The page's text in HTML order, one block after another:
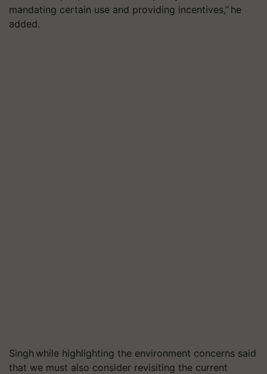
mandating certain use and providing incentives,” he
added.
Singh while highlighting the environment concerns said
that we must also consider revisiting the current